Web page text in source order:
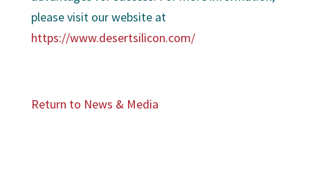
please visit our website at
https://www.desertsilicon.com/
Return to News & Media